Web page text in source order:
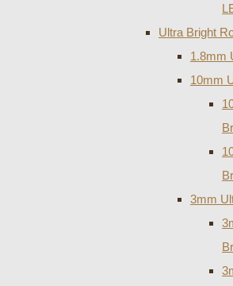
Ultra Bright
1.8mm
10mm
3mm